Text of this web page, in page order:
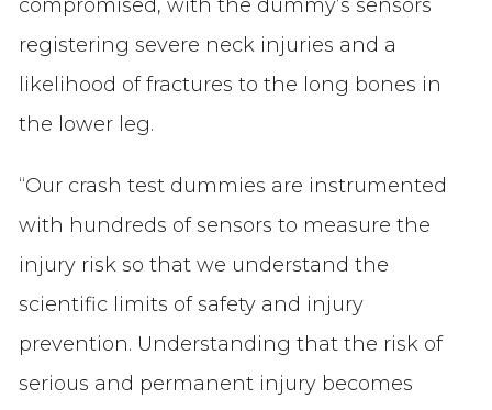
compromised, with the dummy’s sensors
registering severe neck injuries and a
likelihood of fractures to the long bones in
the lower leg.
“Our crash test dummies are instrumented
with hundreds of sensors to measure the
injury risk so that we understand the
scientific limits of safety and injury
prevention. Understanding that the risk of
serious and permanent injury becomes